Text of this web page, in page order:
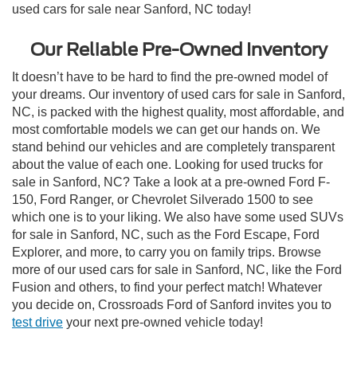
used cars for sale near Sanford, NC today!
Our Reliable Pre-Owned Inventory
It doesn’t have to be hard to find the pre-owned model of
your dreams. Our inventory of used cars for sale in Sanford,
NC, is packed with the highest quality, most affordable, and
most comfortable models we can get our hands on. We
stand behind our vehicles and are completely transparent
about the value of each one. Looking for used trucks for
sale in Sanford, NC? Take a look at a pre-owned Ford F-
150, Ford Ranger, or Chevrolet Silverado 1500 to see
which one is to your liking. We also have some used SUVs
for sale in Sanford, NC, such as the Ford Escape, Ford
Explorer, and more, to carry you on family trips. Browse
more of our used cars for sale in Sanford, NC, like the Ford
Fusion and others, to find your perfect match! Whatever
you decide on, Crossroads Ford of Sanford invites you to
test drive your next pre-owned vehicle today!